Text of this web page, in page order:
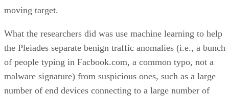
moving target.
What the researchers did was use machine learning to help
the Pleiades separate benign traffic anomalies (i.e., a bunch
of people typing in Facbook.com, a common typo, not a
malware signature) from suspicious ones, such as a large
number of end devices connecting to a large number of